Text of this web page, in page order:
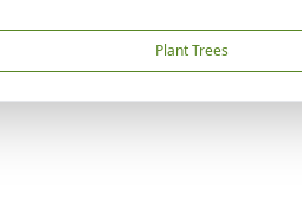
Plant Trees